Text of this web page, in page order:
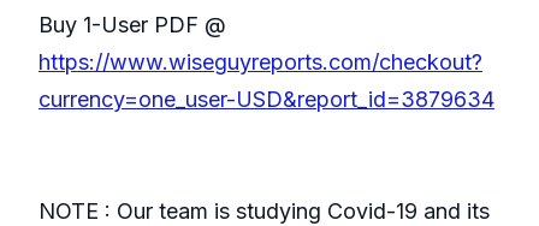
Buy 1-User PDF @
https://www.wiseguyreports.com/checkout?
currency=one_user-USD&report_id=3879634
NOTE : Our team is studying Covid-19 and its